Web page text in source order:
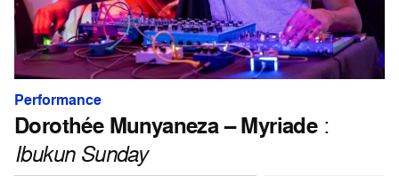
Performance
Dorothée Munyaneza – Myriade:
Ibukun Sunday